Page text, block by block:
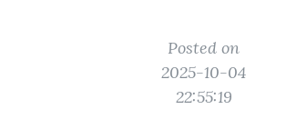
Posted on
2025-10-04
22:55:19